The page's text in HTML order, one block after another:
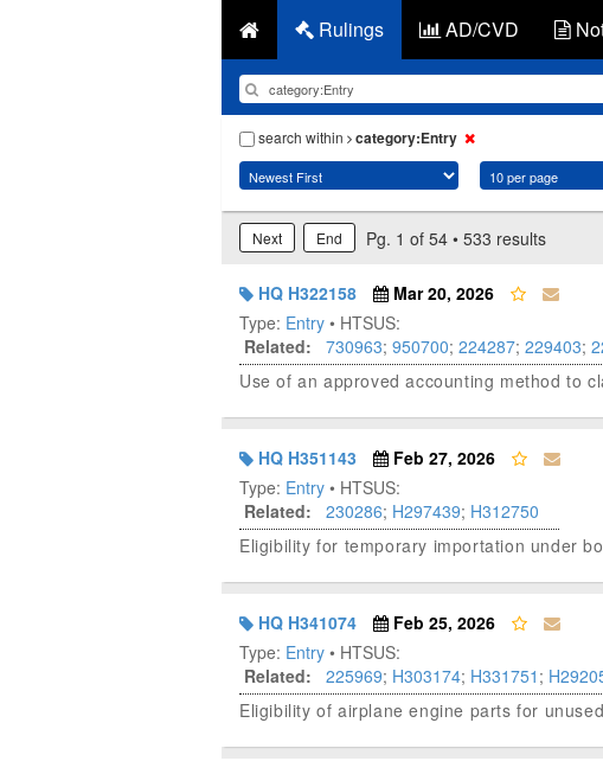
Rulings AD/CVD
search within category:Entry
Next End Pg. 1 of 54 • 533 results
HQ H322158
Mar 20, 2026
Type: Entry • HTSUS:
Related:
730963; 950700; 224287; 229403;
Use of an approved accounting method to
HQ H351143
Feb 27, 2026
Type: Entry • HTSUS:
Related:
230286; H297439; H312750
Eligibility for temporary importation under
HQ H341074
Feb 25, 2026
Type: Entry • HTSUS:
Related:
225969; H303174; H331751 ;
Eligibility of airplane engine parts for